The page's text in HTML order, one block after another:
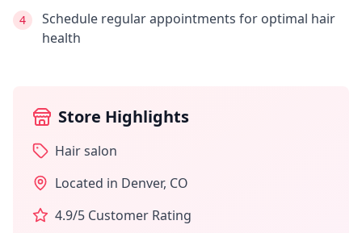
4
Schedule regular appointments for optimal hair
health
Store Highlights
Hair salon
Located in Denver, CO
4.9/5 Customer Rating